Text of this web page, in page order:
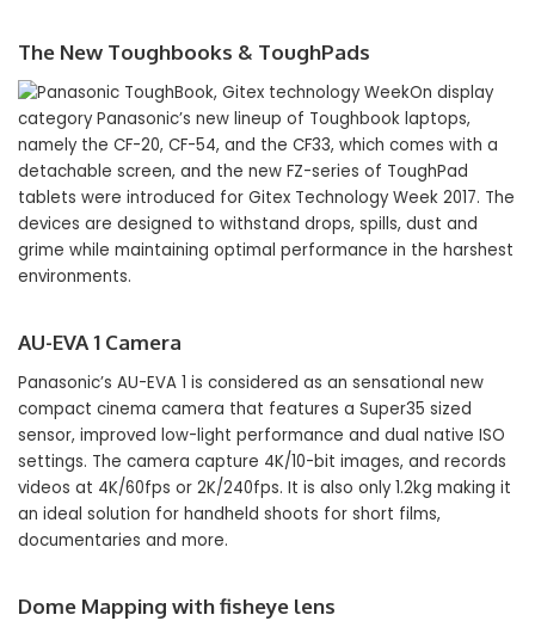
The New Toughbooks & ToughPads
On display
category Panasonic’s new lineup of Toughbook laptops,
namely the CF-20, CF-54, and the CF33, which comes with a
detachable screen, and the new FZ-series of ToughPad
tablets were introduced for Gitex Technology Week 2017. The
devices are designed to withstand drops, spills, dust and
grime while maintaining optimal performance in the harshest
environments.
AU-EVA 1 Camera
Panasonic’s AU-EVA 1 is considered as an sensational new
compact cinema camera that features a Super35 sized
sensor, improved low-light performance and dual native ISO
settings. The camera capture 4K/10-bit images, and records
videos at 4K/60fps or 2K/240fps. It is also only 1.2kg making it
an ideal solution for handheld shoots for short films,
documentaries and more.
Dome Mapping with fisheye lens